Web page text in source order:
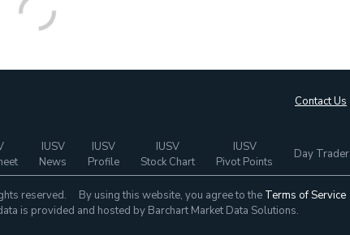
Contact Us
IUSV
News
IUSV
Profile
IUSV
Stock Chart
IUSV
Pivot Points
Day Trader
reserved. By using this website, you agree to the Terms of Service
is provided and hosted by Barchart Market Data Solutions.